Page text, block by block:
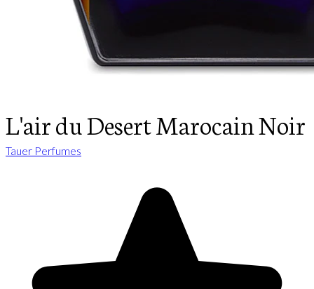
L'air du Desert Marocain Noir
Tauer Perfumes